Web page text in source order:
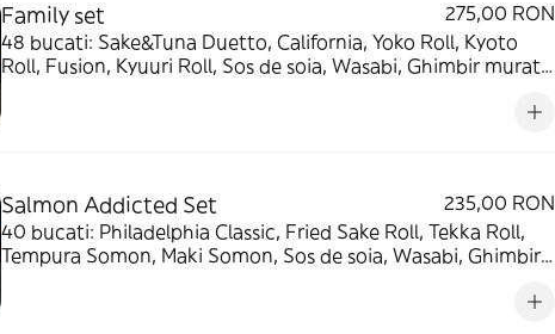
Family set
275,00 RON
48 bucati: Sake&Tuna Duetto, California, Yoko Roll, Kyoto
Roll, Fusion, Kyuuri Roll, Sos de soia, Wasabi, Ghimbir murat -
Salmon Addicted Set
235,00 RON
40 bucati: Philadelphia Classic, Fried Sake Roll, Tekka Roll,
Tempura Somon, Maki Somon, Sos de soia, Wasabi, Ghimbir